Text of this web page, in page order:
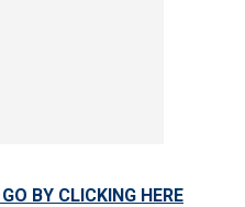
BY CLICKING HERE